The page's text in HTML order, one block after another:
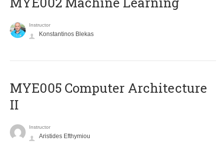
Instructor
Konstantinos Blekas
MYE005 Computer Architecture
II
Instructor
Aristides Efthymiou